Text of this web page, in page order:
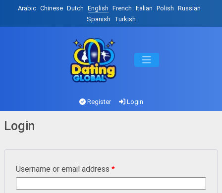
Arabic Chinese Dutch English French Italian Polish Russian
Spanish
Turkish
Register Login
Login
Username or email address *